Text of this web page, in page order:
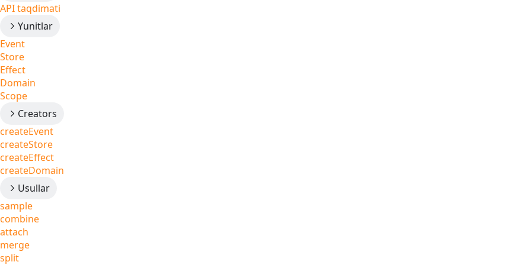
API taqdimati
Yunitlar
Event
Store
Effect
Domain
Scope
Creators
createEvent
createStore
createEffect
createDomain
Usullar
sample
combine
attach
merge
split